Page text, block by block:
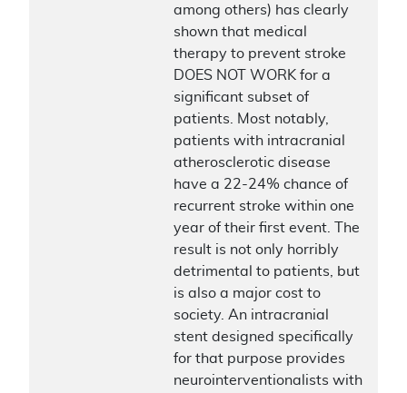
among others) has clearly
shown that medical
therapy to prevent stroke
DOES NOT WORK for a
significant subset of
patients. Most notably,
patients with intracranial
atherosclerotic disease
have a 22-24% chance of
recurrent stroke within one
year of their first event. The
result is not only horribly
detrimental to patients, but
is also a major cost to
society. An intracranial
stent designed specifically
for that purpose provides
neurointerventionalists with